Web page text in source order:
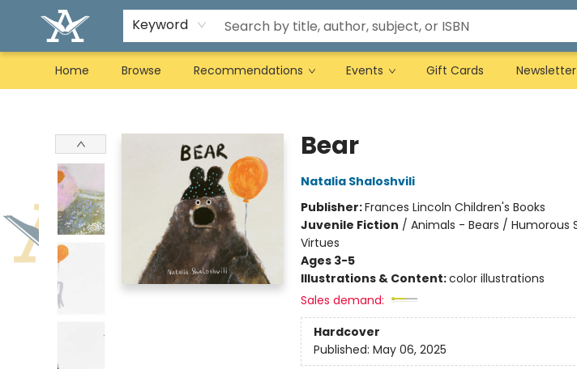
Keyword
Home Browse Recommendations Events Gift Cards Newsletter
Bear
Natalia Shaloshvili
Publisher:Frances Lincoln Children's Books
Juvenile Fiction / Animals - Bears / Humorous
Virtues
Ages 3-5
Illustrations & Content:color illustrations
Sales demand:
Hardcover
Published: May 06, 2025